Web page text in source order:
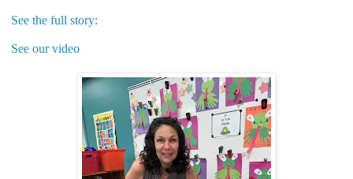
See the full story:
See our video